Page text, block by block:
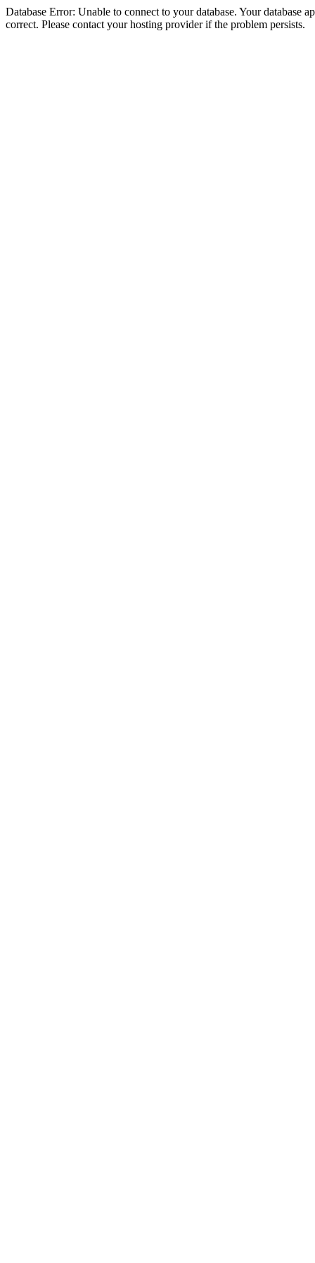
Database Error: Unable to connect to your database. Your database
correct. Please contact your hosting provider if the problem persists.